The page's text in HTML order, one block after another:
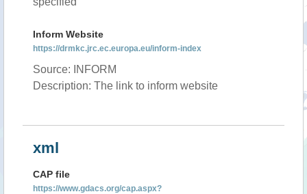
Inform Website
https://drmkc.jrc.ec.europa.eu/inform-index
Source: INFORM
Description: The link to inform website
xml
CAP file
https://www.gdacs.org/cap.aspx?